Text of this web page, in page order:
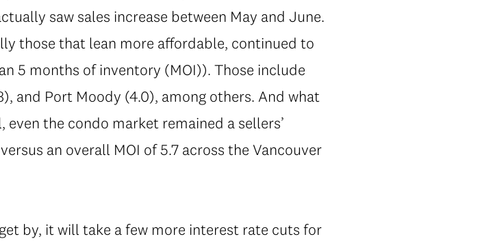
saw sales increase between May and June.
those that lean more affordable, continued to
5 months of inventory (MOI)). Those include
and Port Moody (4.0), among others. And what
the condo market remained a sellers’
an overall MOI of 5.7 across the Vancouver
by, it will take a few more interest rate cuts for